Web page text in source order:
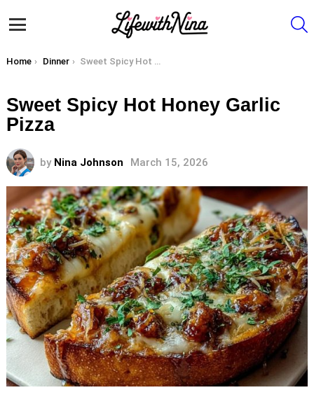
You are here:
Home Dinner Sweet Spicy Hot Honey Garlic Pizza
Sweet Spicy Hot Honey Garlic
Pizza
by Nina Johnson March 15, 2026